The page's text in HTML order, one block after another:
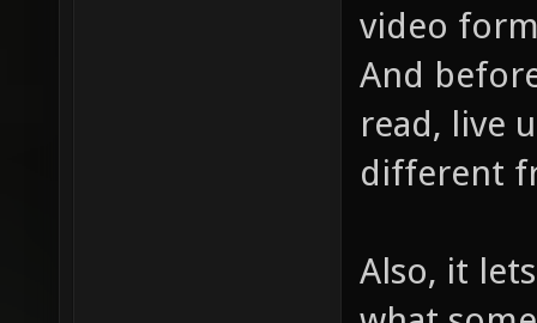
video
And
read, live
different
Also, it